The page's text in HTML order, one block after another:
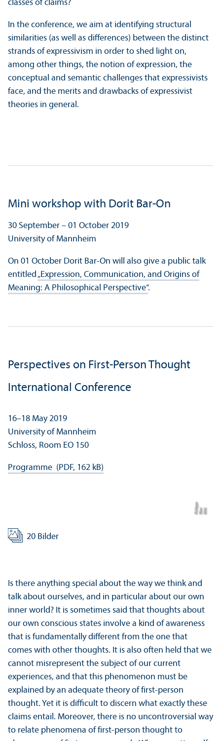
classes of claims?
In the conference, we aim at identifying structural
similarities (as well as differences) between the distinct
strands of expressivism in order to shed light on,
among other things, the notion of expression, the
conceptual and semantic challenges that expressivists
face, and the merits and drawbacks of expressivist
theories in general.
Mini workshop with Dorit Bar-On
30 September – 01 October 2019
University of Mannheim
On 01 October Dorit Bar-On will also give a public talk
entitled„Expression, Communication, and Origins of
Meaning: A Philosophical Perspective“.
Perspectives on First-Person Thought
International Conference
16–18 May 2019
University of Mannheim
Schloss, Room EO 150
Programme (PDF, 162 kB)
Bil
d:
M
a
x
P
hili
p
p
s
20 Bilder
Is there anything special about the way we think and
talk about ourselves, and in particular about our own
inner world? It is sometimes said that thoughts about
our own conscious states involve a kind of awareness
that is fundamentally different from the one that
comes with other thoughts. It is also often held that we
cannot misrepresent the subject of our current
experiences, and that this phenomenon must be
explained by an adequate theory of first-person
thought. Yet it is difficult to discern what exactly these
claims entail. Moreover, there is no uncontroversial way
to relate phenomena of first-person thought to